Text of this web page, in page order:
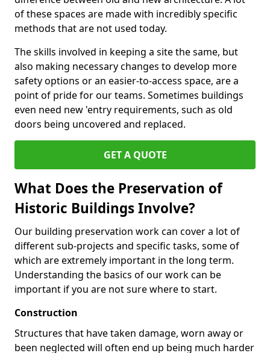
of these spaces are made with incredibly specific
methods that are not used today.
The skills involved in keeping a site the same, but
also making necessary changes to develop more
safety options or an easier-to-access space, are a
point of pride for our teams. Sometimes buildings
even need new 'entry requirements, such as old
doors being uncovered and replaced.
GET A QUOTE
What Does the Preservation of
Historic Buildings Involve?
Our building preservation work can cover a lot of
different sub-projects and specific tasks, some of
which are extremely important in the long term.
Understanding the basics of our work can be
important if you are not sure where to start.
Construction
Structures that have taken damage, worn away or
been neglected will often end up being much harder